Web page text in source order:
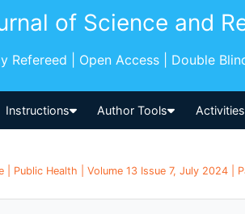
of Science and
Refereed | Open Access | Double
Instructions Author Tools Activities
| Public Health | Volume 13 Issue 7, July 2024 |